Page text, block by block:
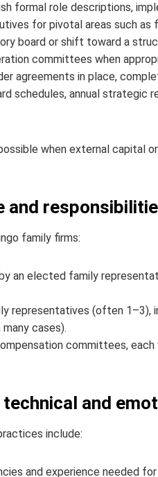
formal role descriptions,
for pivotal areas such as
board or shift toward a
committees when
agreements in place,
schedules, annual strategic
when external capital
and
family firms:
an elected family
representatives (often 1–3),
cases).
committees,
and
include:
and experience needed for